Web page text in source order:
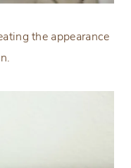
the appearance